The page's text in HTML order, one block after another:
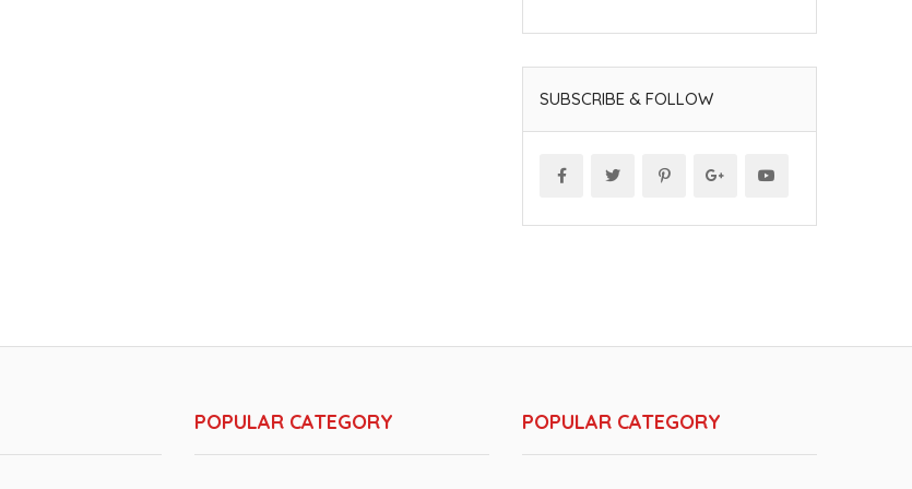
SUBSCRIBE & FOLLOW
POPULAR CATEGORY POPULAR CATEGORY